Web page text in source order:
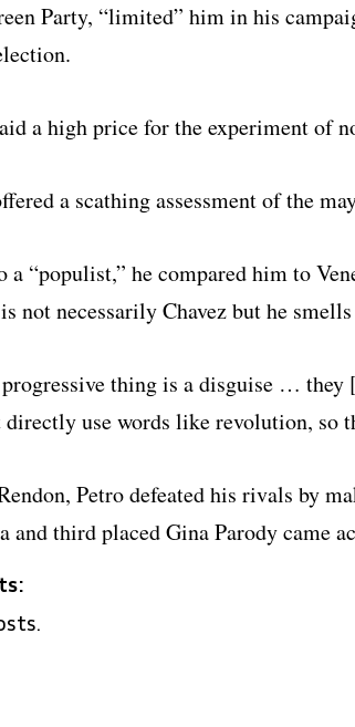
Party, “limited” him in his
a high price for the experiment of
a scathing assessment of the
a “populist,” he compared him to
not necessarily Chavez but he
thing is a disguise … they
directly use words like revolution, so
Petro defeated his rivals by
and third placed Gina Parody came